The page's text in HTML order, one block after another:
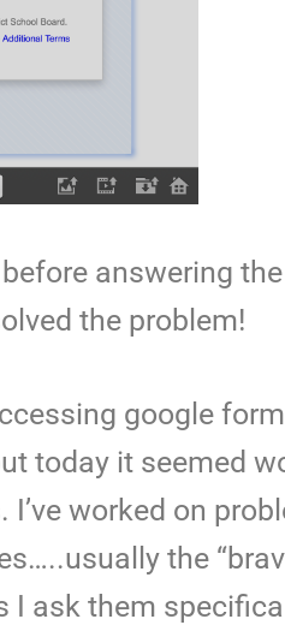
answering the
the problem!
google
today it seemed
worked on
the
I ask them